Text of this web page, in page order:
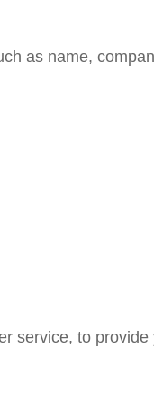
as name,
service, to